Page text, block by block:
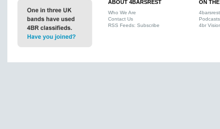
ABOUT 4BARSREST
Who We Are
Contact Us
RSS Feeds: Subscribe
ON
Podcasts
4br